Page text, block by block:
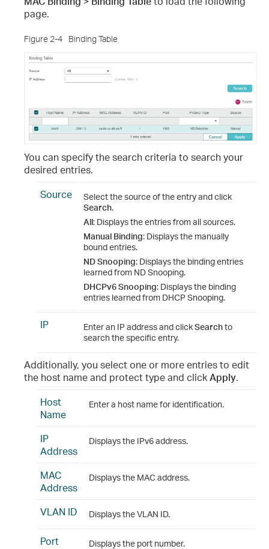
page.
Figure 2-4 Binding Table
You can specify the search criteria to search your
desired entries.
Source
Select the source of the entry and click
Search.
All: Displays the entries from all sources.
Manual Binding: Displays the manually
bound entries.
ND Snooping: Displays the binding entries
learned from ND Snooping.
DHCPv6 Snooping: Displays the binding
entries learned from DHCP Snooping.
IP Enter an IP address and clickSearchto
search the specific entry.
Additionally, you select one or more entries to edit
the host name and protect type and clickApply.
Host
Name
Enter a host name for identification.
IP
Address
Displays the IPv6 address.
MAC
Address
Displays the MAC address.
VLAN ID Displays the VLAN ID.
Port Displays the port number.